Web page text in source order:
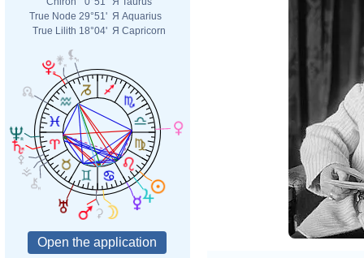
True Node 29°51' Я Aquarius
True Lilith 18°04' Я Capricorn